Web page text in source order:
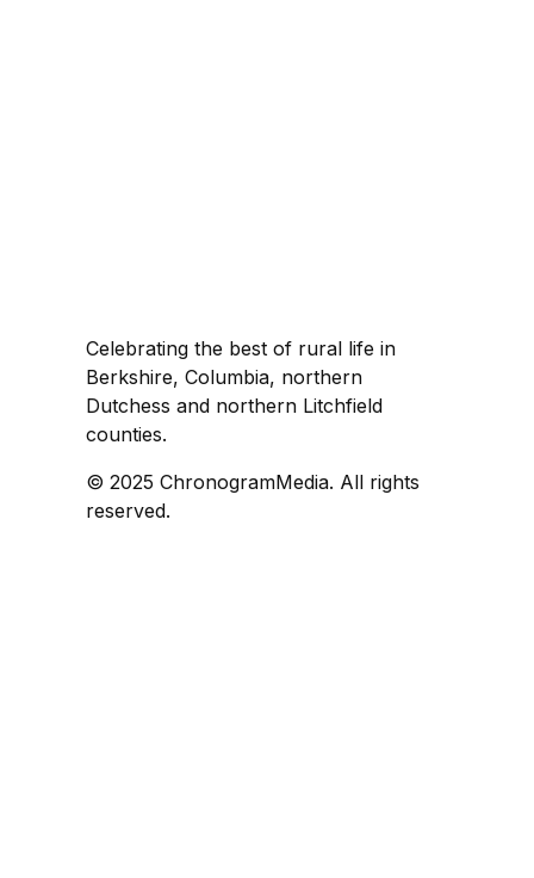
Celebrating the best of rural life in
Berkshire, Columbia, northern
Dutchess and northern Litchfield
counties.
© 2025 ChronogramMedia. All rights
reserved.